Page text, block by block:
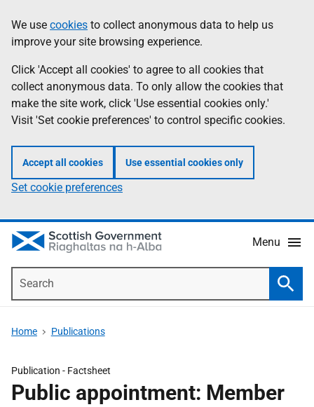
to
main
content
help
Information
We use cookies to collect anonymous data to help us
improve your site browsing experience.
Click 'Accept all cookies' to agree to all cookies that
collect anonymous data. To only allow the cookies that
make the site work, click 'Use essential cookies only.'
Visit 'Set cookie preferences' to control specific cookies.
Accept all cookies Use essential cookies only
Set cookie preferences
Menu
Home Publications
Publication - Factsheet
Public appointment: Member